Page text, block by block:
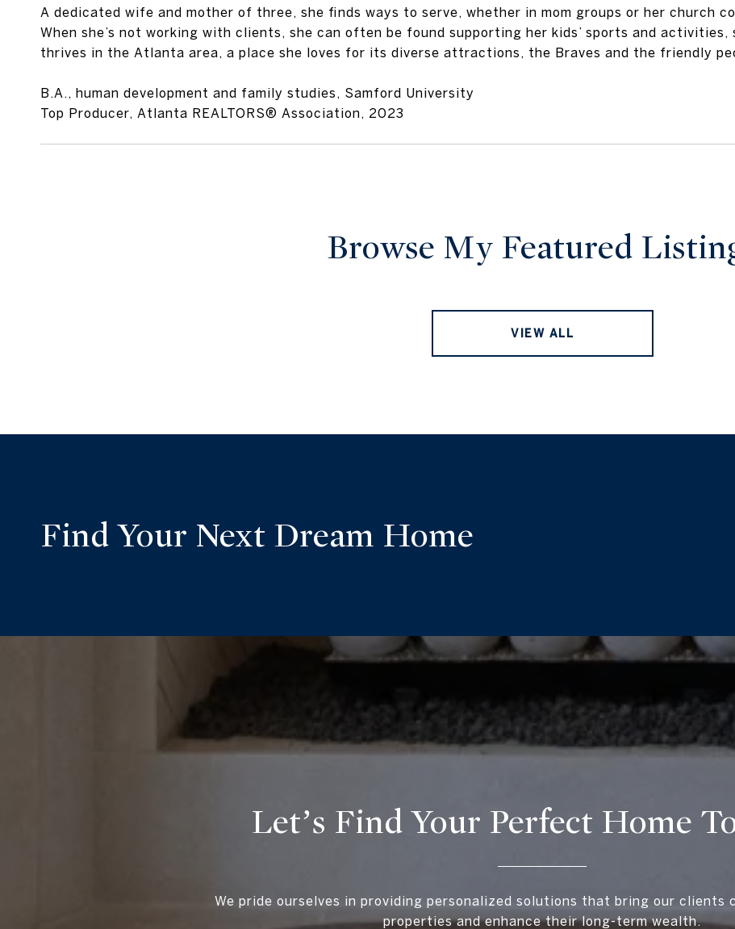
A dedicated wife and mother of three, she finds ways to serve, whether in mom groups or her church
When she’s not working with clients, she can often be found supporting her kids’ sports and
thrives in the Atlanta area, a place she loves for its diverse attractions, the Braves and the friendly
B.A., human development and family studies, Samford University
Top Producer, Atlanta REALTORS® Association, 2023
Browse My Featured
VIEW ALL
Find Your Next Dream Home
Let’s Find Your Perfect Home
We pride ourselves in providing personalized solutions that bring our clients
properties and enhance their long-term wealth.